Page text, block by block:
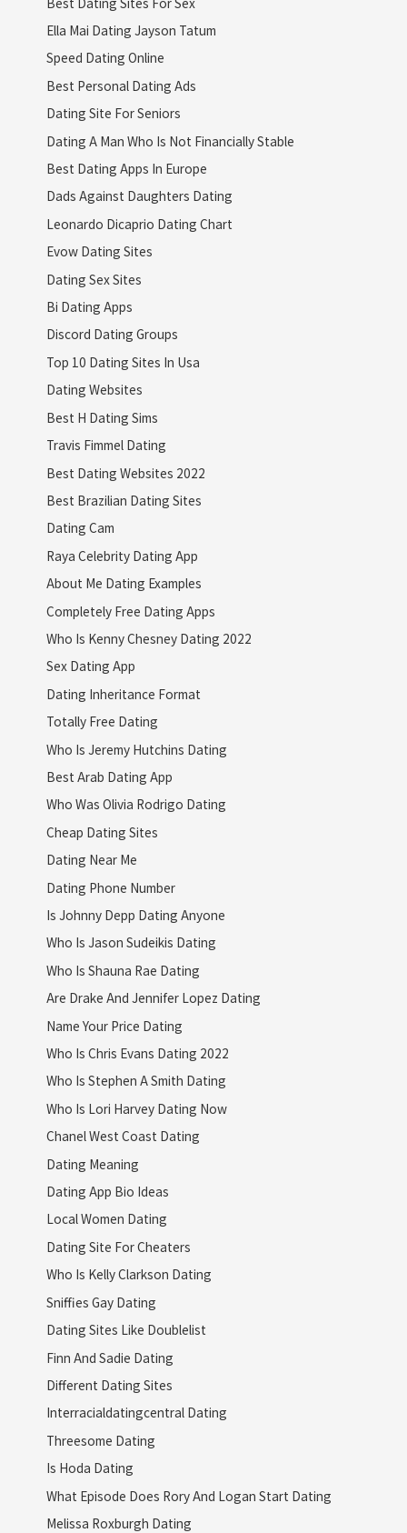
Ella Mai Dating Jayson Tatum
Speed Dating Online
Best Personal Dating Ads
Dating Site For Seniors
Dating A Man Who Is Not Financially Stable
Best Dating Apps In Europe
Dads Against Daughters Dating
Leonardo Dicaprio Dating Chart
Evow Dating Sites
Dating Sex Sites
Bi Dating Apps
Discord Dating Groups
Top 10 Dating Sites In Usa
Dating Websites
Best H Dating Sims
Travis Fimmel Dating
Best Dating Websites 2022
Best Brazilian Dating Sites
Dating Cam
Raya Celebrity Dating App
About Me Dating Examples
Completely Free Dating Apps
Who Is Kenny Chesney Dating 2022
Sex Dating App
Dating Inheritance Format
Totally Free Dating
Who Is Jeremy Hutchins Dating
Best Arab Dating App
Who Was Olivia Rodrigo Dating
Cheap Dating Sites
Dating Near Me
Dating Phone Number
Is Johnny Depp Dating Anyone
Who Is Jason Sudeikis Dating
Who Is Shauna Rae Dating
Are Drake And Jennifer Lopez Dating
Name Your Price Dating
Who Is Chris Evans Dating 2022
Who Is Stephen A Smith Dating
Who Is Lori Harvey Dating Now
Chanel West Coast Dating
Dating Meaning
Dating App Bio Ideas
Local Women Dating
Dating Site For Cheaters
Who Is Kelly Clarkson Dating
Sniffies Gay Dating
Dating Sites Like Doublelist
Finn And Sadie Dating
Different Dating Sites
Interracialdatingcentral Dating
Threesome Dating
Is Hoda Dating
What Episode Does Rory And Logan Start Dating
Melissa Roxburgh Dating